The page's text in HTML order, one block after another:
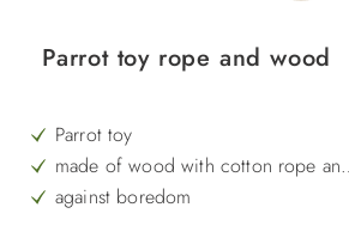
Parrot toy rope and wood
Parrot toy
made of wood with cotton rope
bell
against boredom